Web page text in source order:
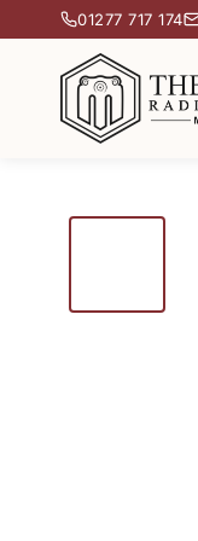
01277 717 174